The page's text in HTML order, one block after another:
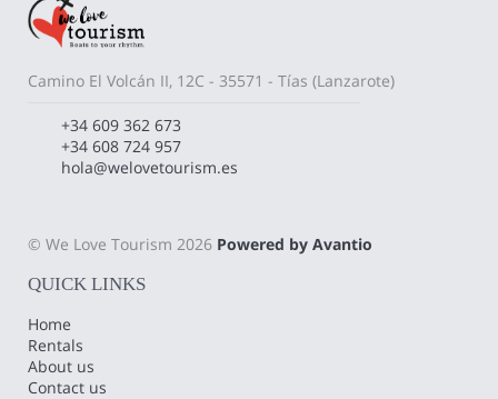
Camino El Volcán II, 12C - 35571 - Tías (Lanzarote)
+34 609 362 673
+34 608 724 957
hola@welovetourism.es
© We Love Tourism 2026 Powered by Avantio
QUICK LINKS
Home
Rentals
About us
Contact us